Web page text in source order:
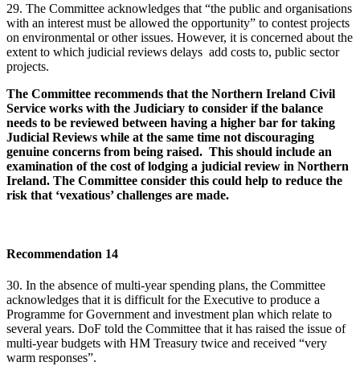
29. The Committee acknowledges that “the public and organisations
with an interest must be allowed the opportunity” to contest projects
on environmental or other issues. However, it is concerned about the
extent to which judicial reviews delays add costs to, public sector
projects.
The Committee recommends that the Northern Ireland Civil
Service works with the Judiciary to consider if the balance
needs to be reviewed between having a higher bar for taking
Judicial Reviews while at the same time not discouraging
genuine concerns from being raised. This should include an
examination of the cost of lodging a judicial review in Northern
Ireland. The Committee consider this could help to reduce the
risk that ‘vexatious’ challenges are made.
Recommendation 14
30. In the absence of multi-year spending plans, the Committee
acknowledges that it is difficult for the Executive to produce a
Programme for Government and investment plan which relate to
several years. DoF told the Committee that it has raised the issue of
multi-year budgets with HM Treasury twice and received “very
warm responses”.